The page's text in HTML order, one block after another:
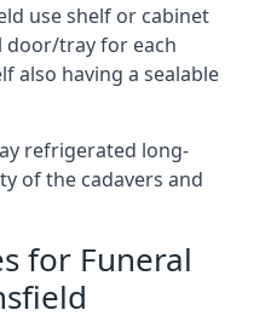
use shelf or cabinet
door/tray for each
also having a sealable
refrigerated long-
of the cadavers and
for Funeral